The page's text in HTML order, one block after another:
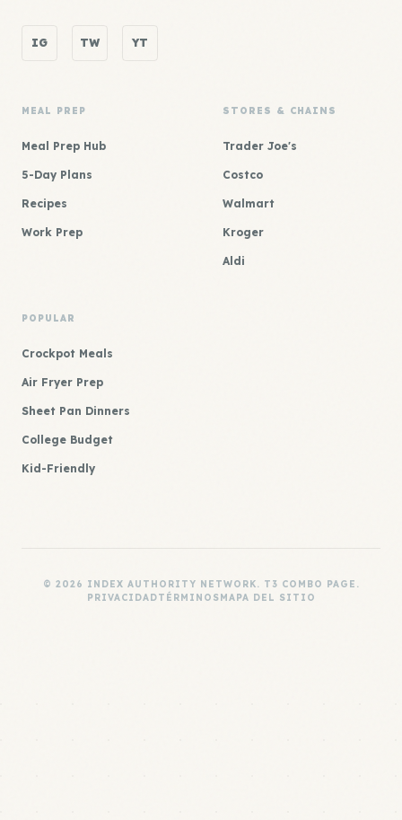
IG TW YT
MEAL PREP
Meal Prep Hub
5-Day Plans
Recipes
Work Prep
STORES & CHAINS
Trader Joe's
Costco
Walmart
Kroger
Aldi
POPULAR
Crockpot Meals
Air Fryer Prep
Sheet Pan Dinners
College Budget
Kid-Friendly
© 2026 INDEX AUTHORITY NETWORK. T3 COMBO PAGE.
PRIVACIDADTÉRMINOSMAPA DEL SITIO